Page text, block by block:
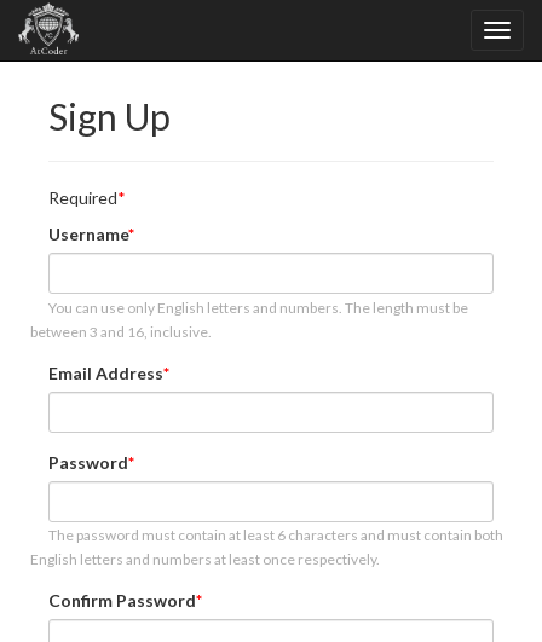
Sign Up
Required
Username
You can use only English letters and numbers. The length must be
between 3 and 16, inclusive.
Email Address
Password
The password must contain at least 6 characters and must contain both
English letters and numbers at least once respectively.
Confirm Password